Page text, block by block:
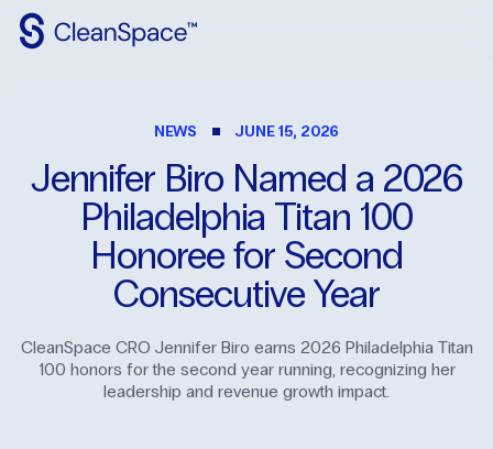
CleanFit
Industries
ContactUs
NEWS JUNE 15, 2026
Jennifer Biro Named a 2026
Philadelphia Titan 100
Honoreefor Second
ConsecutiveYear
CleanSpace CRO Jennifer Biro earns 2026 Philadelphia Titan
100 honors for the second year running, recognizing her
leadership and revenue growth impact.